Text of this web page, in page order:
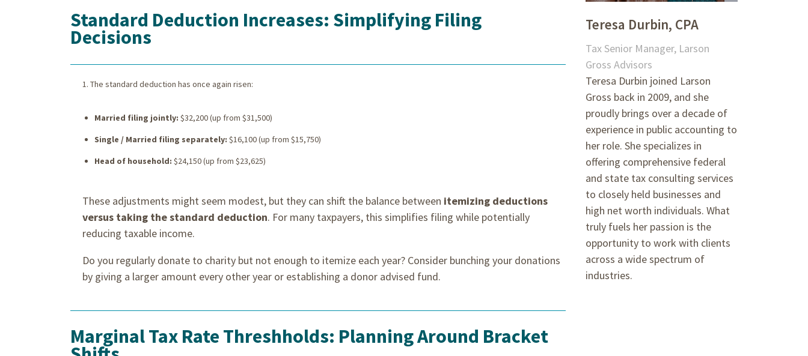
Standard Deduction Increases: Simplifying Filing
Decisions
The standard deduction has once again risen:
Married filing jointly: $32,200 (up from $31,500)
Single / Married filing separately: $16,100 (up from $15,750)
Head of household: $24,150 (up from $23,625)
These adjustments might seem modest, but they can shift the balance between itemizing deductions
versus taking the standard deduction. For many taxpayers, this simplifies filing while potentially
reducing taxable income.
Do you regularly donate to charity but not enough to itemize each year? Consider bunching your donations
by giving a larger amount every other year or establishing a donor advised fund.
Marginal Tax Rate Threshholds: Planning Around Bracket
Teresa Durbin, CPA
Tax Senior Manager, Larson
Gross Advisors
Teresa Durbin joined Larson
Gross back in 2009, and she
proudly brings over a decade of
experience in public accounting to
her role. She specializes in
offering comprehensive federal
and state tax consulting services
to closely held businesses and
high net worth individuals. What
truly fuels her passion is the
opportunity to work with clients
across a wide spectrum of
industries.